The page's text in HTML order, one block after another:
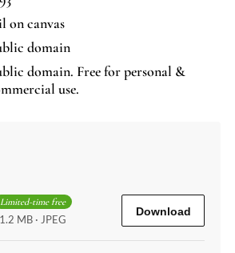
on canvas
domain
domain. Free for personal &
use.
Limited-time free
MB · JPEG
Download